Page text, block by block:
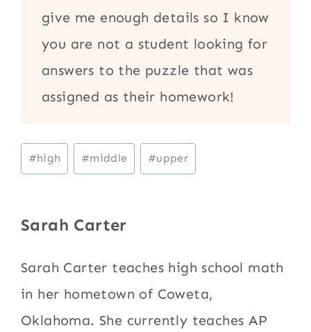
give me enough details so I know
you are not a student looking for
answers to the puzzle that was
assigned as their homework!
Post
Tags:
#high #middle #upper
Sarah Carter
Sarah Carter teaches high school math
in her hometown of Coweta,
Oklahoma. She currently teaches AP